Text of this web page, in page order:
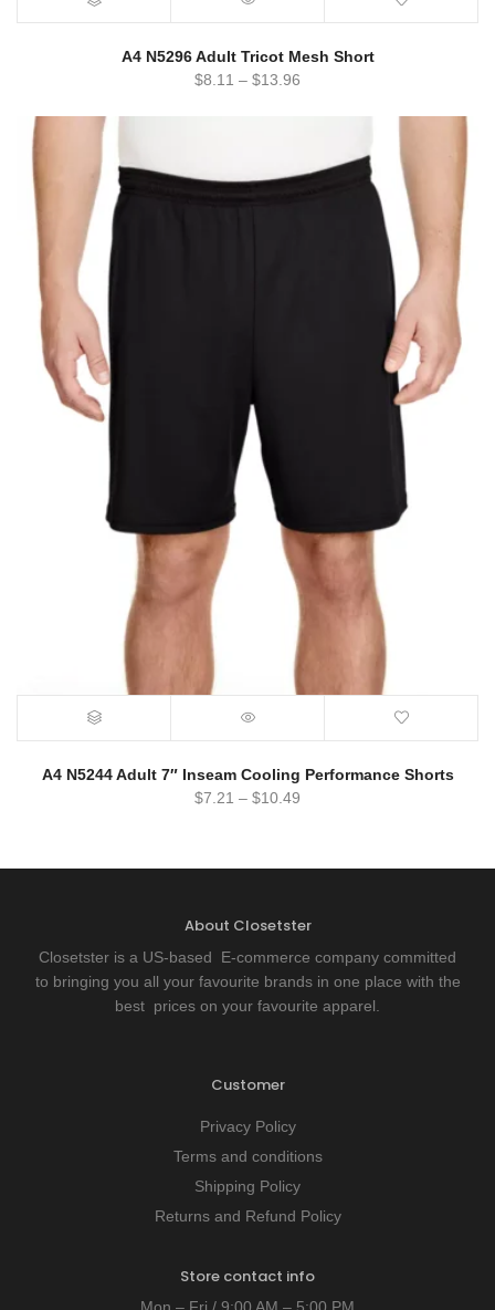
A4 N5296 Adult Tricot Mesh Short
$8.11 – $13.96
A4 N5244 Adult 7″ Inseam Cooling Performance Shorts
$7.21 – $10.49
About Closetster
Closetster is a US-based E-commerce company committed
to bringing you all your favourite brands in one place with the
best prices on your favourite apparel.
Customer
Privacy Policy
Terms and conditions
Shipping Policy
Returns and Refund Policy
Store contact info